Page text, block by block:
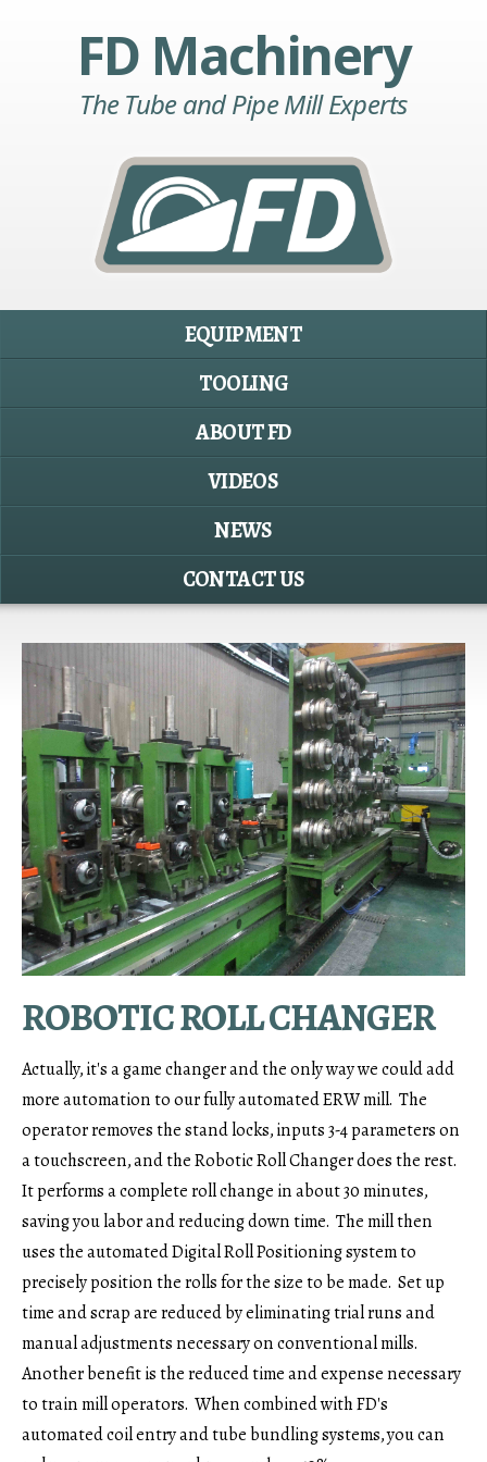
FD Machinery
The Tube and Pipe Mill Experts
EQUIPMENT
TOOLING
ABOUT FD
VIDEOS
NEWS
CONTACT US
ROBOTIC ROLL CHANGER
Actually, it's a game changer and the only way we could add
more automation to our fully automated ERW mill. The
operator removes the stand locks, inputs 3-4 parameters on
a touchscreen, and the Robotic Roll Changer does the rest.
It performs a complete roll change in about 30 minutes,
saving you labor and reducing down time. The mill then
uses the automated Digital Roll Positioning system to
precisely position the rolls for the size to be made. Set up
time and scrap are reduced by eliminating trial runs and
manual adjustments necessary on conventional mills.
Another benefit is the reduced time and expense necessary
to train mill operators. When combined with FD's
automated coil entry and tube bundling systems, you can